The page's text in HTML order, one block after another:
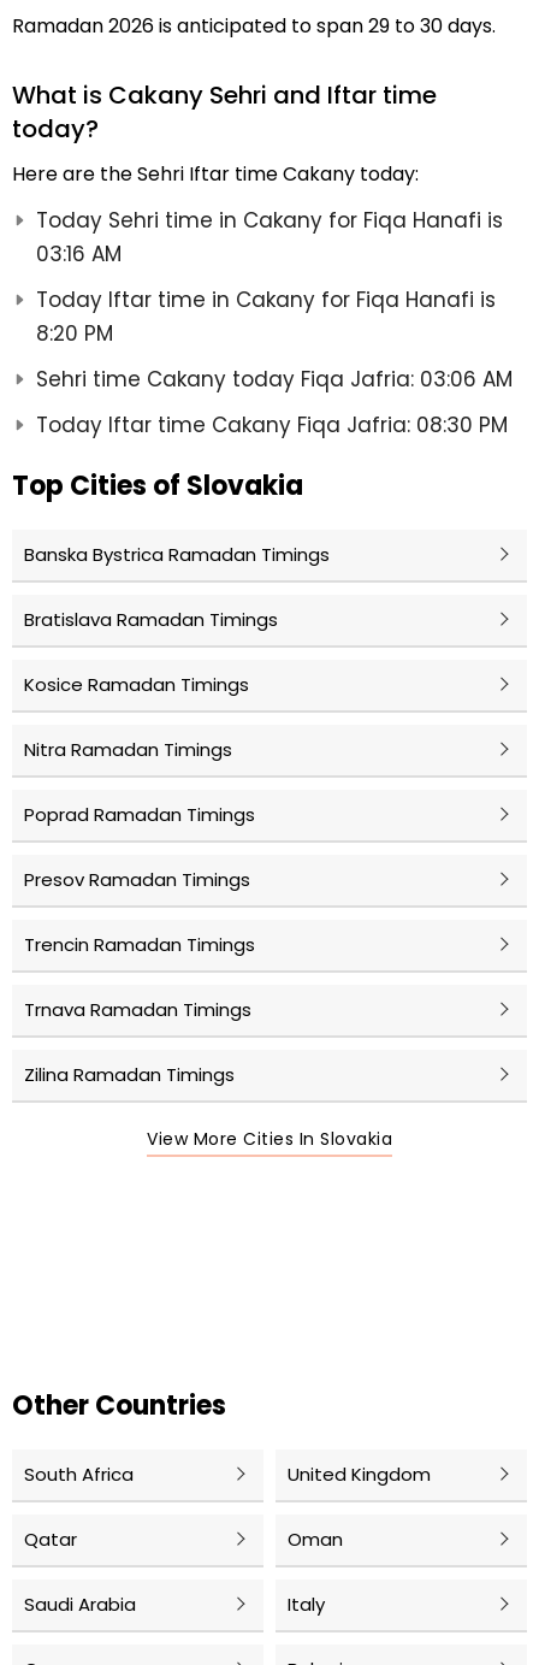
Ramadan 2026 is anticipated to span 29 to 30 days.
What is Cakany Sehri and Iftar time
today?
Here are the Sehri Iftar time Cakany today:
Today Sehri time in Cakany for Fiqa Hanafi is
03:16 AM
Today Iftar time in Cakany for Fiqa Hanafi is
8:20 PM
Sehri time Cakany today Fiqa Jafria: 03:06 AM
Today Iftar time Cakany Fiqa Jafria: 08:30 PM
Top Cities of Slovakia
Banska Bystrica Ramadan Timings
Bratislava Ramadan Timings
Kosice Ramadan Timings
Nitra Ramadan Timings
Poprad Ramadan Timings
Presov Ramadan Timings
Trencin Ramadan Timings
Trnava Ramadan Timings
Zilina Ramadan Timings
View More Cities In Slovakia
Other Countries
South Africa United Kingdom
Qatar Oman
Saudi Arabia Italy